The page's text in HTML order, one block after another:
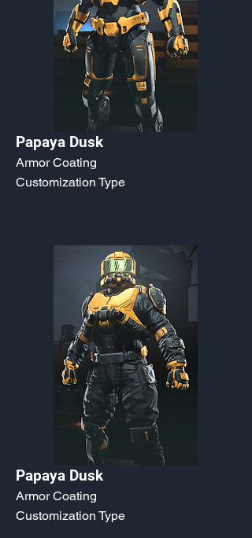
Papaya Dusk
Armor Coating
Customization Type
Papaya Dusk
Armor Coating
Customization Type